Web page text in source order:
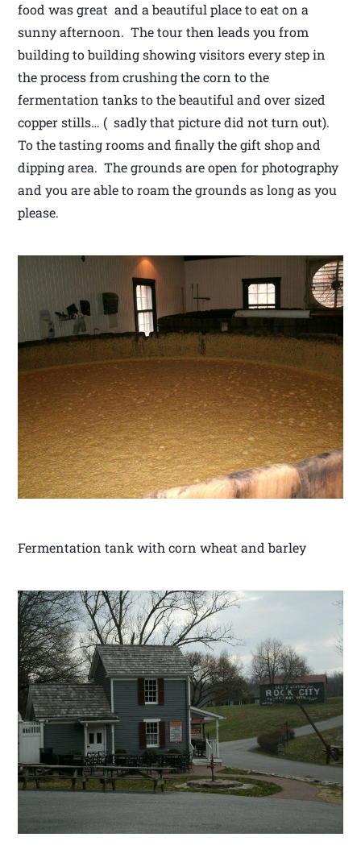
food was great and a beautiful place to eat on a
sunny afternoon. The tour then leads you from
building to building showing visitors every step in
the process from crushing the corn to the
fermentation tanks to the beautiful and over sized
copper stills… ( sadly that picture did not turn out).
To the tasting rooms and finally the gift shop and
dipping area. The grounds are open for photography
and you are able to roam the grounds as long as you
please.
Fermentation tank with corn wheat and barley